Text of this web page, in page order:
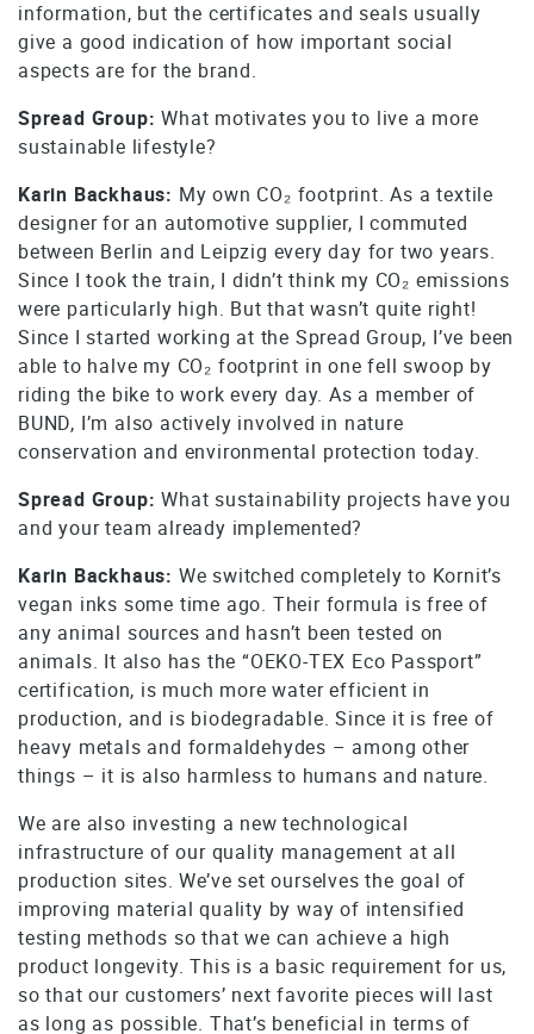
information, but the certificates and seals usually
give a good indication of how important social
aspects are for the brand.
Spread Group: What motivates you to live a more
sustainable lifestyle?
Karin Backhaus: My own CO₂ footprint. As a textile
designer for an automotive supplier, I commuted
between Berlin and Leipzig every day for two years.
Since I took the train, I didn’t think my CO₂ emissions
were particularly high. But that wasn’t quite right!
Since I started working at the Spread Group, I’ve been
able to halve my CO₂ footprint in one fell swoop by
riding the bike to work every day. As a member of
BUND, I’m also actively involved in nature
conservation and environmental protection today.
Spread Group: What sustainability projects have you
and your team already implemented?
Karin Backhaus: We switched completely to Kornit’s
vegan inks some time ago. Their formula is free of
any animal sources and hasn’t been tested on
animals. It also has the “OEKO-TEX Eco Passport”
certification, is much more water efficient in
production, and is biodegradable. Since it is free of
heavy metals and formaldehydes – among other
things – it is also harmless to humans and nature.
We are also investing a new technological
infrastructure of our quality management at all
production sites. We’ve set ourselves the goal of
improving material quality by way of intensified
testing methods so that we can achieve a high
product longevity. This is a basic requirement for us,
so that our customers’ next favorite pieces will last
as long as possible. That’s beneficial in terms of